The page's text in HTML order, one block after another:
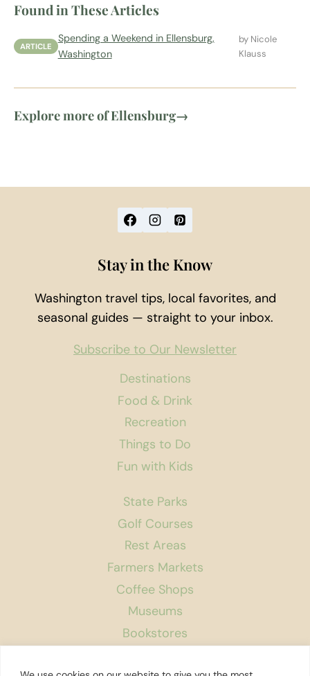
Found in These Articles
ARTICLE
Spending a Weekend in Ellensburg,
Washington
by Nicole
Klauss
Explore more of Ellensburg→
Destinations
Food & Drink
Recreation
Things to Do
Fun with Kids
State Parks
Golf Courses
Rest Areas
Farmers Markets
Coffee Shops
Museums
Bookstores
Stay in the Know
Washington travel tips, local favorites, and
seasonal guides — straight to your inbox.
Subscribe to Our Newsletter